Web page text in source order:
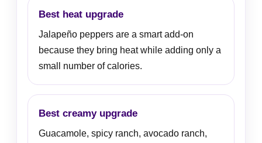
Best heat upgrade
Jalapeño peppers are a smart add-on
because they bring heat while adding only a
small number of calories.
Best creamy upgrade
Guacamole, spicy ranch, avocado ranch,